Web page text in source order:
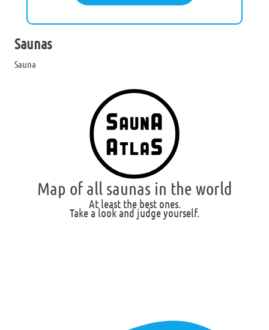
Saunas
Sauna
Map of all saunas in the world
At least the best ones.
Take a look and judge yourself.